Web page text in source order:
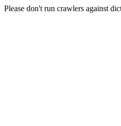
Please don't run crawlers against